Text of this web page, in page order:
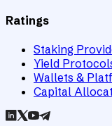
Ratings
Staking
Yield
Wallets &
Capital